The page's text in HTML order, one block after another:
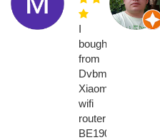
I
bought
from
Dvbmarket.com
Xiaomi
wifi
router
BE19000